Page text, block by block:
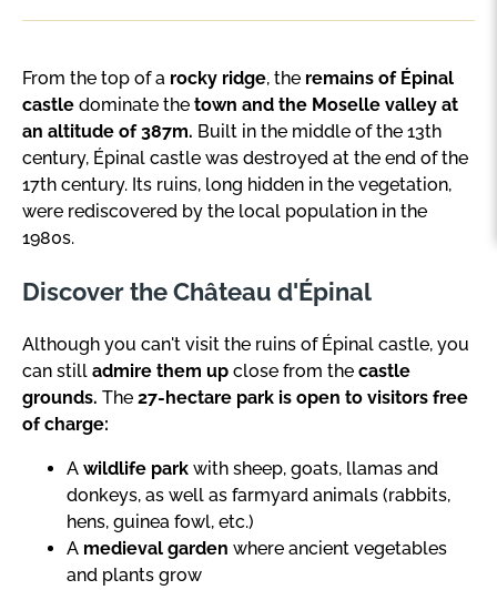
From the top of a rocky ridge, the remains of Épinal
castle dominate the town and the Moselle valley at
an altitude of 387m. Built in the middle of the 13th
century, Épinal castle was destroyed at the end of the
17th century. Its ruins, long hidden in the vegetation,
were rediscovered by the local population in the
1980s.
Discover the Château d'Épinal
Although you can't visit the ruins of Épinal castle, you
can still admire them up close from the castle
grounds. The 27-hectare park is open to visitors free
of charge:
A wildlife park with sheep, goats, llamas and
donkeys, as well as farmyard animals (rabbits,
hens, guinea fowl, etc.)
A medieval garden where ancient vegetables
and plants grow